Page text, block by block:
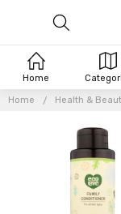
Home Health &
Home